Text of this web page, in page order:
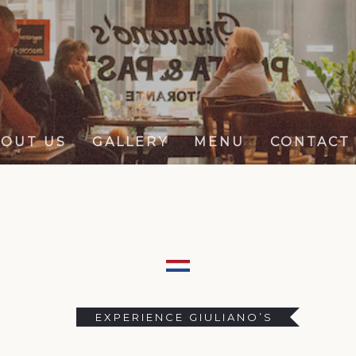
US GALLERY MENU CONTACT
EXPERIENCE GIULIANO’S